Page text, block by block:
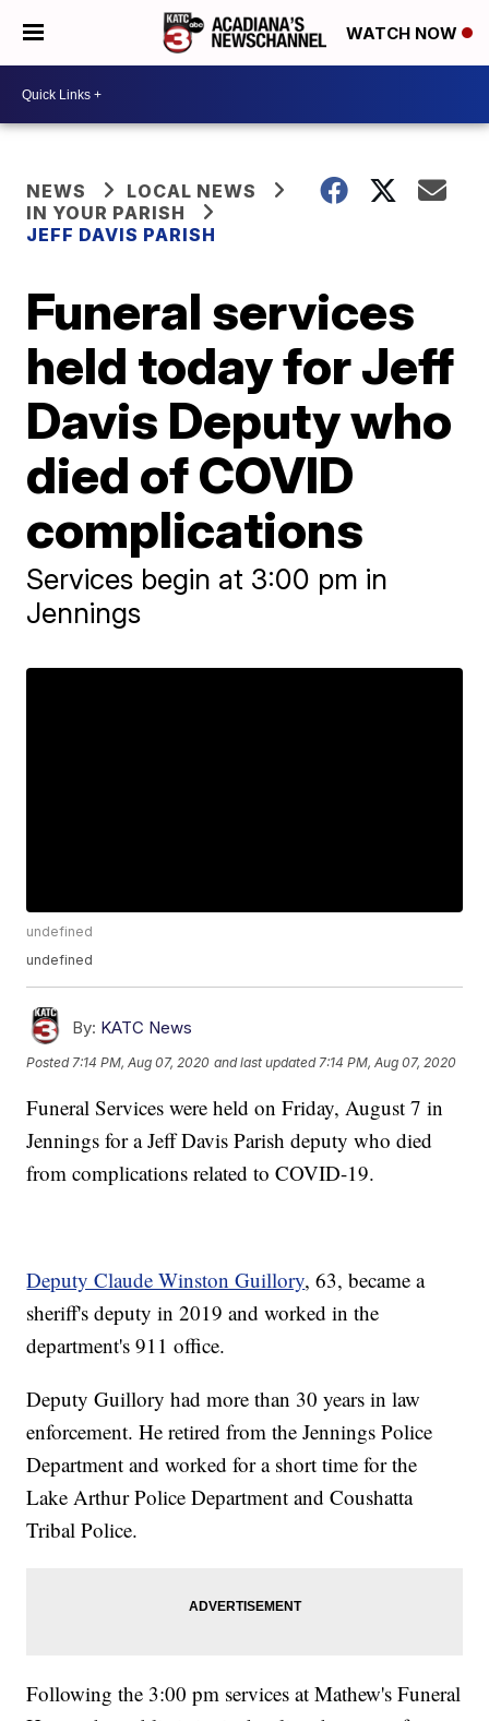
WATCH NOW
NEWS
LOCAL NEWS
IN YOUR PARISH
JEFF DAVIS PARISH
Funeral services
held today for Jeff
Davis Deputy who
died of COVID
complications
Services begin at 3:00 pm in
Jennings
undefined
undefined
By: KATC News
Posted 7:14 PM, Aug 07, 2020 and last updated 7:14 PM, Aug 07, 2020
Funeral Services were held on Friday, August 7 in
Jennings for a Jeff Davis Parish deputy who died
from complications related to COVID-19.
Deputy Claude Winston Guillory, 63, became a
sheriff's deputy in 2019 and worked in the
department's 911 office.
Deputy Guillory had more than 30 years in law
enforcement. He retired from the Jennings Police
Department and worked for a short time for the
Lake Arthur Police Department and Coushatta
Tribal Police.
Following the 3:00 pm services at Mathew's Funeral